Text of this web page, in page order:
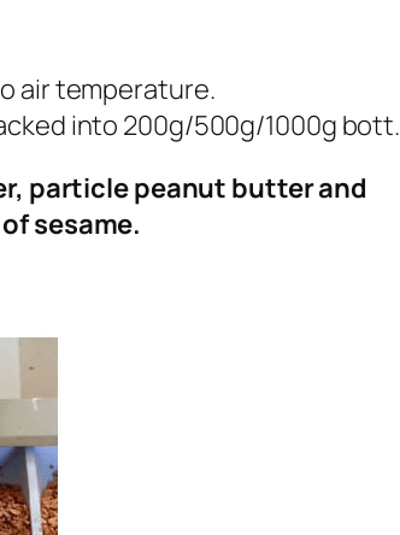
air temperature.
into 200g/500g/1000g bott.
particle peanut butter and
sesame.